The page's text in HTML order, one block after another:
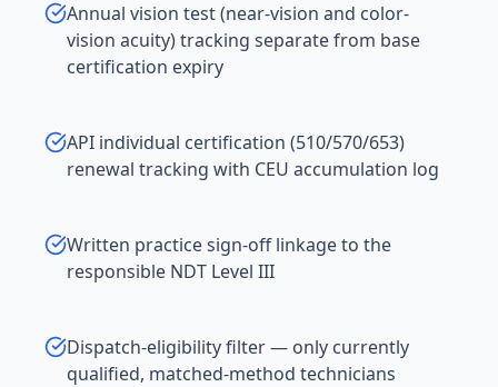
Annual vision test (near-vision and color-
vision acuity) tracking separate from base
certification expiry
API individual certification (510/570/653)
renewal tracking with CEU accumulation log
Written practice sign-off linkage to the
responsible NDT Level III
Dispatch-eligibility filter — only currently
qualified, matched-method technicians